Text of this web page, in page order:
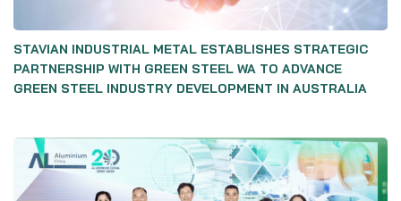
STAVIAN INDUSTRIAL METAL ESTABLISHES STRATEGIC
PARTNERSHIP WITH GREEN STEEL WA TO ADVANCE
GREEN STEEL INDUSTRY DEVELOPMENT IN AUSTRALIA